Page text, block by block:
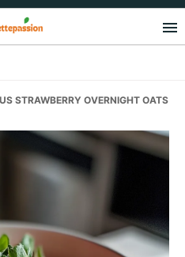
STRAWBERRY OVERNIGHT OATS